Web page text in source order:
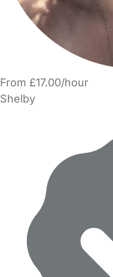
From £17.00/hour
Shelby